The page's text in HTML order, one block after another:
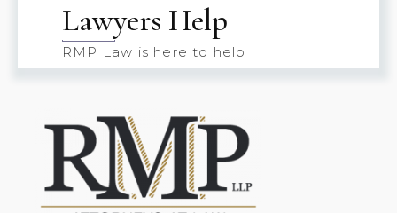
Lawyers Help
RMP Law is here to help